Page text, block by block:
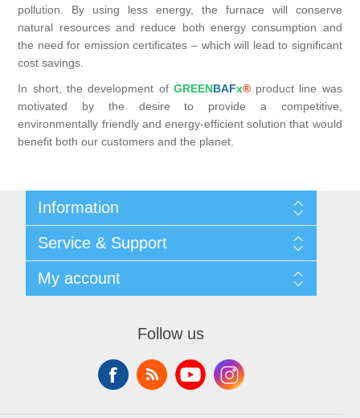
pollution. By using less energy, the furnace will conserve
natural resources and reduce both energy consumption and
the need for emission certificates – which will lead to significant
cost savings.
In short, the development of GREENBAFx® product line was
motivated by the desire to provide a competitive,
environmentally friendly and energy-efficient solution that would
benefit both our customers and the planet.
Information
Shipping & returns
Privacy notice
General Terms & Conditions
Begner System / iba Nordic
Service & Support
List of Suppliers
My account
Follow us